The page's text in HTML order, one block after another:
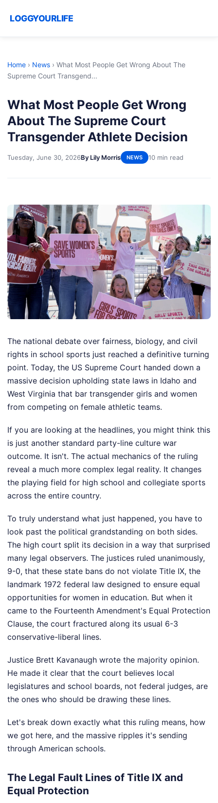
LOGGYOURLIFE
Home › News › What Most People Get Wrong About The
Supreme Court Transgend...
What Most People Get Wrong
About The Supreme Court
Transgender Athlete Decision
Tuesday, June 30, 2026By Lily Morris NEWS 10 min read
The national debate over fairness, biology, and civil
rights in school sports just reached a definitive turning
point. Today, the US Supreme Court handed down a
massive decision upholding state laws in Idaho and
West Virginia that bar transgender girls and women
from competing on female athletic teams.
If you are looking at the headlines, you might think this
is just another standard party-line culture war
outcome. It isn't. The actual mechanics of the ruling
reveal a much more complex legal reality. It changes
the playing field for high school and collegiate sports
across the entire country.
To truly understand what just happened, you have to
look past the political grandstanding on both sides.
The high court split its decision in a way that surprised
many legal observers. The justices ruled unanimously,
9-0, that these state bans do not violate Title IX, the
landmark 1972 federal law designed to ensure equal
opportunities for women in education. But when it
came to the Fourteenth Amendment's Equal Protection
Clause, the court fractured along its usual 6-3
conservative-liberal lines.
Justice Brett Kavanaugh wrote the majority opinion.
He made it clear that the court believes local
legislatures and school boards, not federal judges, are
the ones who should be drawing these lines.
Let's break down exactly what this ruling means, how
we got here, and the massive ripples it's sending
through American schools.
The Legal Fault Lines of Title IX and
Equal Protection